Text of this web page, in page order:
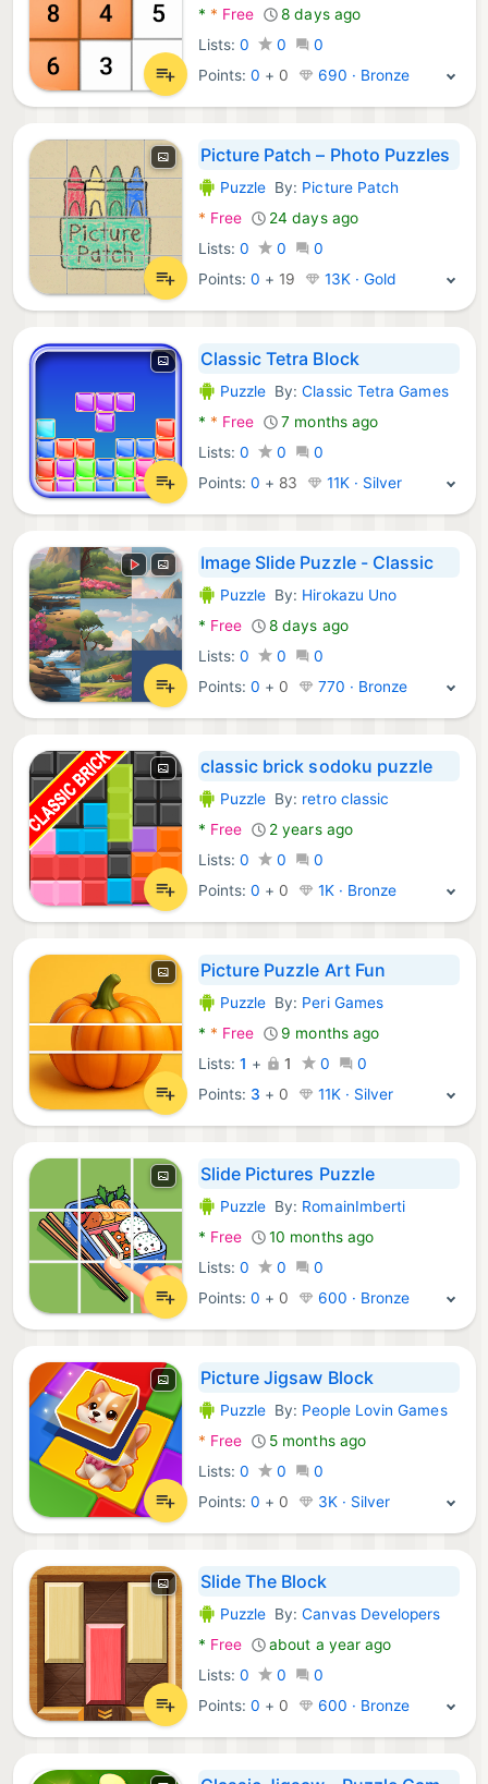
* * Free
8 days ago
Lists: 0 0
0
Points:0 + 0 690 · Bronze
Picture Patch – Photo Puzzles
Android Games:
PuzzleBy: Picture Patch
* Free
24 days ago
Lists: 0 0
0
Points:0 + 19 13K · Gold
Classic Tetra Block
Android Games:
PuzzleBy:Classic Tetra Games
* * Free
7 months ago
Lists: 0 0
0
Points:0 + 83 11K · Silver
Image Slide Puzzle - Classic
Android Games:
PuzzleBy: Hirokazu Uno
* Free
8 days ago
Lists: 0 0
0
Points:0 + 0 770 · Bronze
classic brick sodoku puzzle
Android Games:
PuzzleBy: retro classic
* Free
2 years ago
Lists: 0 0
0
Points:0 + 0 1K · Bronze
Picture Puzzle Art Fun
Android Games:
PuzzleBy: Peri Games
* * Free
9 months ago
Lists: 1 + 1 0
0
Points: 3 + 0 11K · Silver
Slide Pictures Puzzle
Android Games:
PuzzleBy: RomainImberti
* Free
10 months ago
Lists: 0 0
0
Points:0 + 0 600 · Bronze
Picture Jigsaw Block
Android Games:
PuzzleBy: People Lovin Games
* Free
5 months ago
Lists: 0 0
0
Points:0 + 0 3K · Silver
Slide The Block
Android Games:
PuzzleBy:Canvas Developers
* Free
about a year ago
Lists: 0 0
0
Points:0 + 0 600 · Bronze